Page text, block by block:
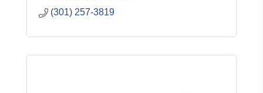
(301) 257-3819